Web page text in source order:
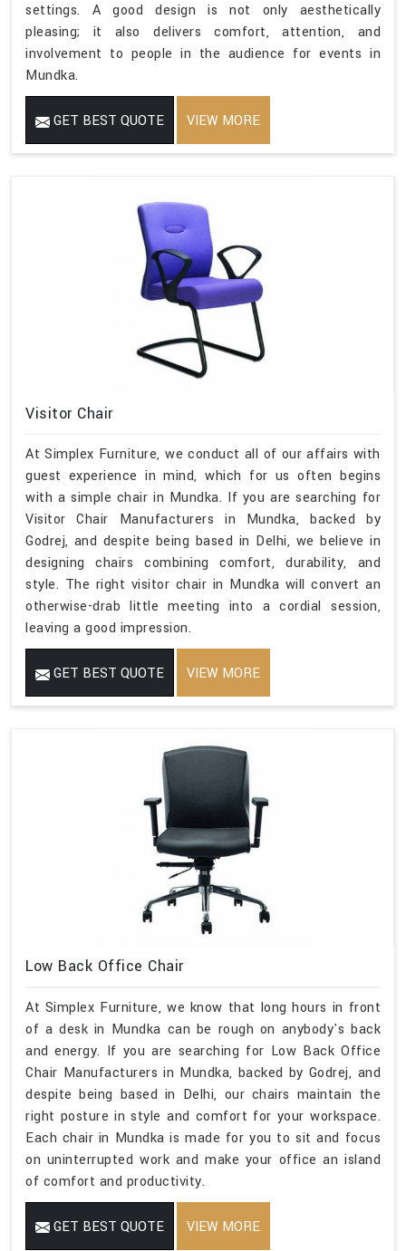
settings. A good design is not only aesthetically
pleasing; it also delivers comfort, attention, and
involvement to people in the audience for events in
Mundka.
GET BEST QUOTE VIEW MORE
Visitor Chair
At Simplex Furniture, we conduct all of our affairs with
guest experience in mind, which for us often begins
with a simple chair in Mundka. If you are searching for
Visitor Chair Manufacturers in Mundka, backed by
Godrej, and despite being based in Delhi, we believe in
designing chairs combining comfort, durability, and
style. The right visitor chair in Mundka will convert an
otherwise-drab little meeting into a cordial session,
leaving a good impression.
GET BEST QUOTE VIEW MORE
Low Back Office Chair
At Simplex Furniture, we know that long hours in front
of a desk in Mundka can be rough on anybody's back
and energy. If you are searching for Low Back Office
Chair Manufacturers in Mundka, backed by Godrej, and
despite being based in Delhi, our chairs maintain the
right posture in style and comfort for your workspace.
Each chair in Mundka is made for you to sit and focus
on uninterrupted work and make your office an island
of comfort and productivity.
GET BEST QUOTE VIEW MORE